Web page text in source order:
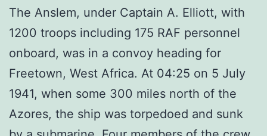
The Anslem, under Captain A. Elliott, with
1200 troops including 175 RAF personnel
onboard, was in a convoy heading for
Freetown, West Africa. At 04:25 on 5 July
1941, when some 300 miles north of the
Azores, the ship was torpedoed and sunk